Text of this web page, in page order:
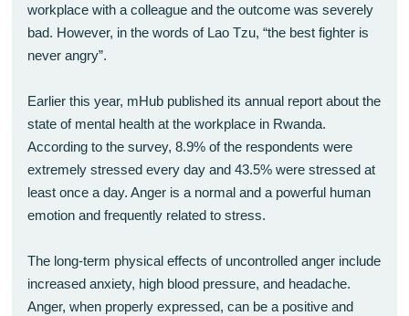
workplace with a colleague and the outcome was severely
bad. However, in the words of Lao Tzu, “the best fighter is
never angry”.
Earlier this year, mHub published its annual report about the
state of mental health at the workplace in Rwanda.
According to the survey, 8.9% of the respondents were
extremely stressed every day and 43.5% were stressed at
least once a day. Anger is a normal and a powerful human
emotion and frequently related to stress.
The long-term physical effects of uncontrolled anger include
increased anxiety, high blood pressure, and headache.
Anger, when properly expressed, can be a positive and